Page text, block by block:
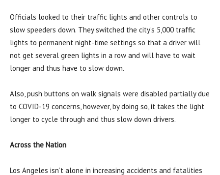
Officials looked to their traffic lights and other controls to
slow speeders down. They switched the city’s 5,000 traffic
lights to permanent night-time settings so that a driver will
not get several green lights in a row and will have to wait
longer and thus have to slow down.
Also, push buttons on walk signals were disabled partially due
to COVID-19 concerns, however, by doing so, it takes the light
longer to cycle through and thus slow down drivers.
Across the Nation
Los Angeles isn’t alone in increasing accidents and fatalities